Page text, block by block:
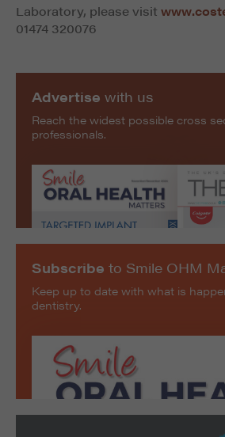
Laboratory, please visit
01474 320076
Subscribe to Smile OHM
Keep up to date with what is
dentistry.
Advertise with us
Reach the widest possible cross
professionals.